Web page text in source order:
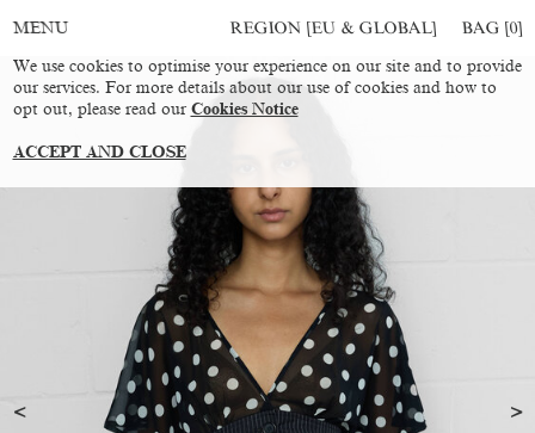
MENU REGION [EU & GLOBAL] BAG [0]
We use cookies to optimise your experience on our site and to provide
our services. For more details about our use of cookies and how to
opt out, please read our Cookies Notice
ACCEPT AND CLOSE